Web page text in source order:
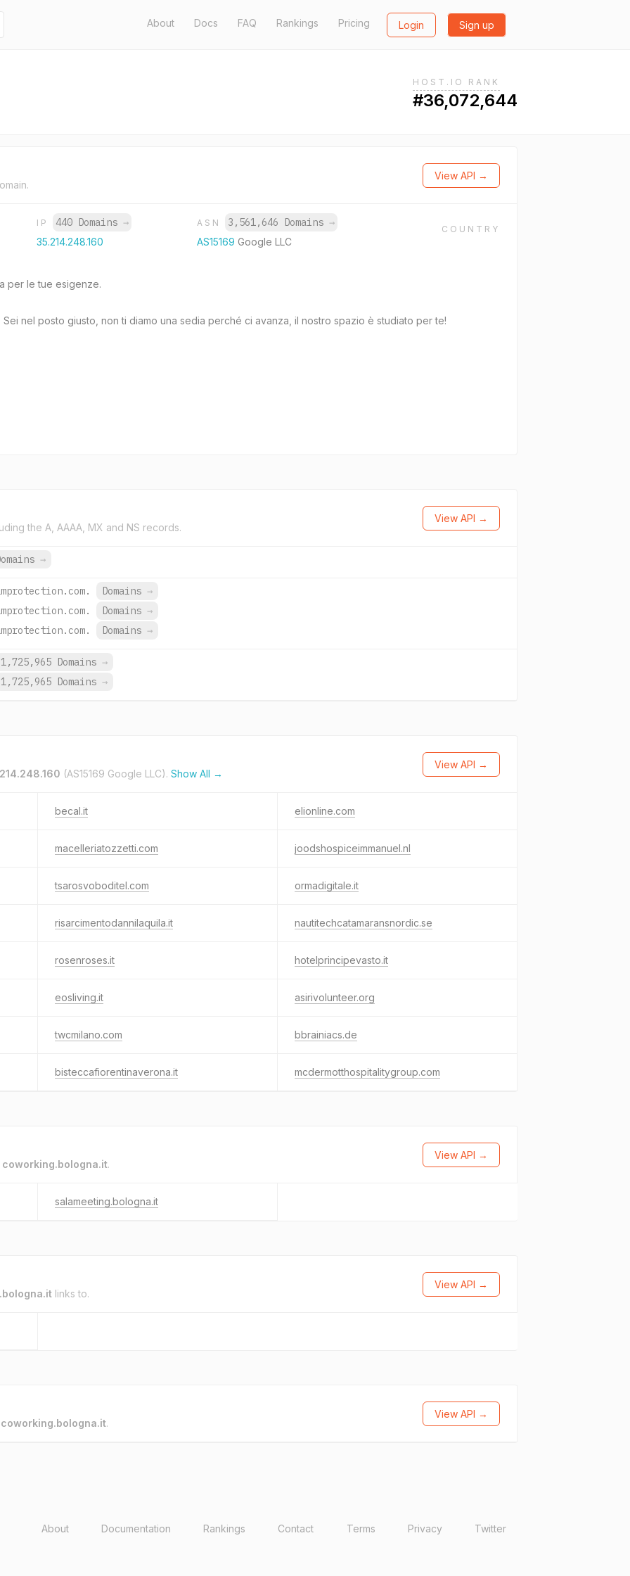
About Docs FAQ Rankings Pricing Login Sign up
HOST.IO RANK
#36,072,644
View API →
IP 440 Domains →
35.214.248.160
ASN 3,561,646 Domains →
AS15169 Google LLC
COUNTRY
per le tue esigenze.
nel posto giusto, non ti diamo una sedia perché ci avanza, il nostro spazio è studiato per te!
the A, AAAA, MX and NS records.
View API →
→
Domains →
Domains →
Domains →
1,725,965 Domains →
1,725,965 Domains →
(AS15169 Google LLC). Show All →
View API →
becal.it elionline.com
macelleriatozzetti.com joodshospiceimmanuel.nl
tsarosvoboditel.com ormadigitale.it
risarcimentodannilaquila.it nautitechcatamaransnordic.se
rosenroses.it hotelprincipevasto.it
eosliving.it asirivolunteer.org
twcmilano.com bbrainiacs.de
bisteccafiorentinaverona.it mcdermotthospitalitygroup.com
coworking.bologna.it.
View API →
salameeting.bologna.it
links to.
View API →
coworking.bologna.it.
View API →
About Documentation Rankings Contact Terms Privacy Twitter